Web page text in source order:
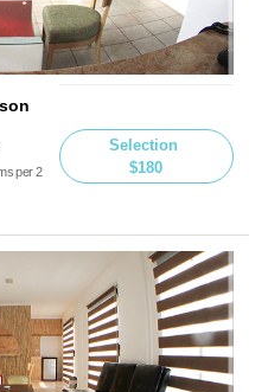
per 2
than
Selection
$180